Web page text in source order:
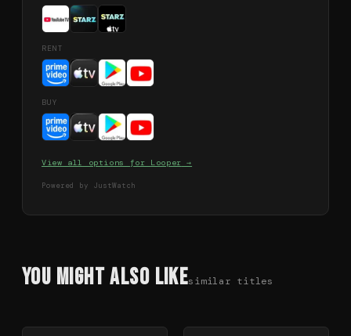
RENT
BUY
View all options for Looper →
Powered by JustWatch
You Might Also Likesimilar titles